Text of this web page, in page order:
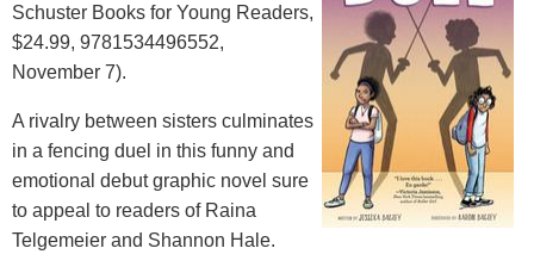
Schuster Books for Young Readers,
$24.99, 9781534496552,
November 7).
A rivalry between sisters culminates
in a fencing duel in this funny and
emotional debut graphic novel sure
to appeal to readers of Raina
Telgemeier and Shannon Hale.